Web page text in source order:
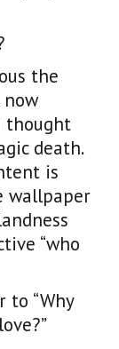
the
thought
death.
is
wallpaper
“who
to “Why